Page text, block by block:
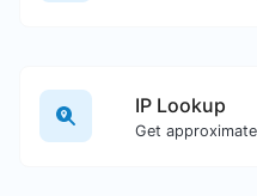
IP Lookup
Get